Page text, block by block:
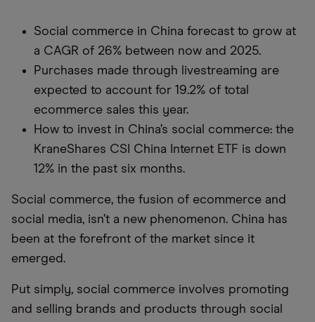
Social commerce in China forecast to grow at
a CAGR of 26% between now and 2025.
Purchases made through livestreaming are
expected to account for 19.2% of total
ecommerce sales this year.
How to invest in China’s social commerce: the
KraneShares CSI China Internet ETF is down
12% in the past six months.
Social commerce, the fusion of ecommerce and
social media, isn’t a new phenomenon. China has
been at the forefront of the market since it
emerged.
Put simply, social commerce involves promoting
and selling brands and products through social